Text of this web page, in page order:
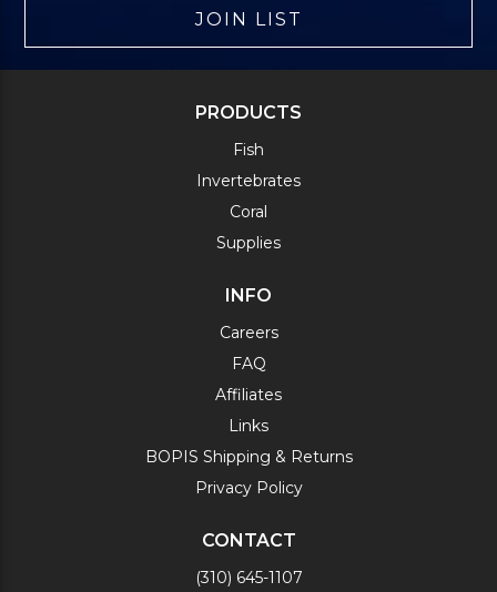
JOIN LIST
PRODUCTS
Fish
Invertebrates
Coral
Supplies
INFO
Careers
FAQ
Affiliates
Links
BOPIS Shipping & Returns
Privacy Policy
CONTACT
(310) 645-1107